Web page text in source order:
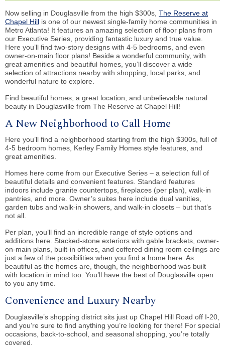
Now selling in Douglasville from the high $300s, The Reserve at
Chapel Hill is one of our newest single-family home communities in
Metro Atlanta! It features an amazing selection of floor plans from
our Executive Series, providing fantastic luxury and true value.
Here you’ll find two-story designs with 4-5 bedrooms, and even
owner-on-main floor plans! Beside a wonderful community, with
great amenities and beautiful homes, you’ll discover a wide
selection of attractions nearby with shopping, local parks, and
wonderful nature to explore.
Find beautiful homes, a great location, and unbelievable natural
beauty in Douglasville from The Reserve at Chapel Hill!
A New Neighborhood to Call Home
Here you’ll find a neighborhood starting from the high $300s, full of
4-5 bedroom homes, Kerley Family Homes style features, and
great amenities.
Homes here come from our Executive Series – a selection full of
beautiful details and convenient features. Standard features
indoors include granite countertops, fireplaces (per plan), walk-in
pantries, and more. Owner’s suites here include dual vanities,
garden tubs and walk-in showers, and walk-in closets – but that’s
not all.
Per plan, you’ll find an incredible range of style options and
additions here. Stacked-stone exteriors with gable brackets, owner-
on-main plans, built-in offices, and coffered dining room ceilings are
just a few of the possibilities when you find a home here. As
beautiful as the homes are, though, the neighborhood was built
with location in mind too. You’ll have the best of Douglasville open
to you any time.
Convenience and Luxury Nearby
Douglasville’s shopping district sits just up Chapel Hill Road off I-20,
and you’re sure to find anything you’re looking for there! For special
occasions, back-to-school, and seasonal shopping, you’re totally
covered.